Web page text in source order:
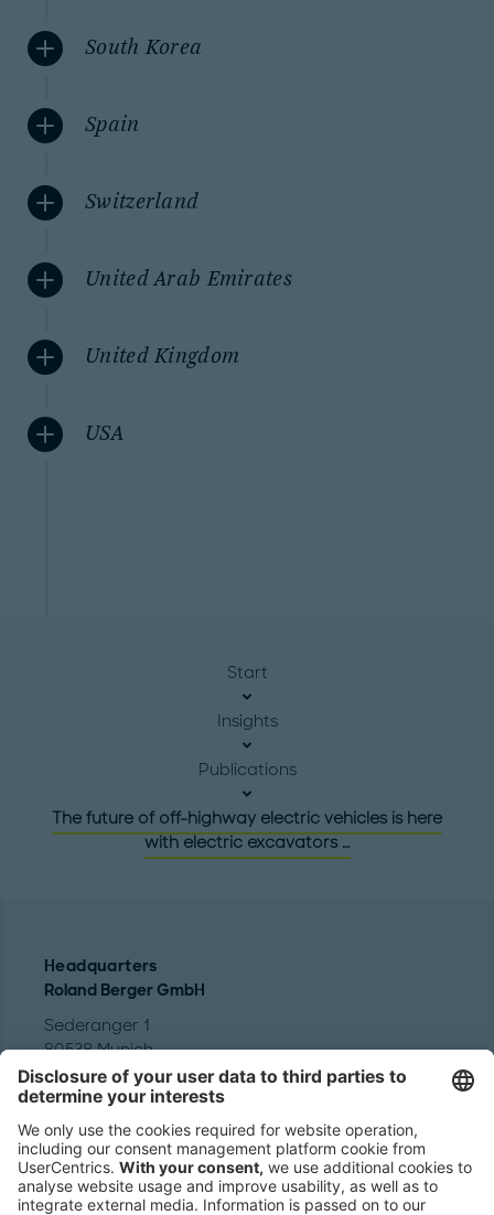
South Korea
Spain
Switzerland
United Arab Emirates
United Kingdom
USA
Start
Insights
Publications
The future of off-highway electric vehicles is here
with electric excavators …
Headquarters
Roland Berger GmbH
Sederanger 1
80538 Munich
Germany
Phone:
+49 89 9230-0
Fax:
+49 89 9230-8202
Mail:
Send us a message